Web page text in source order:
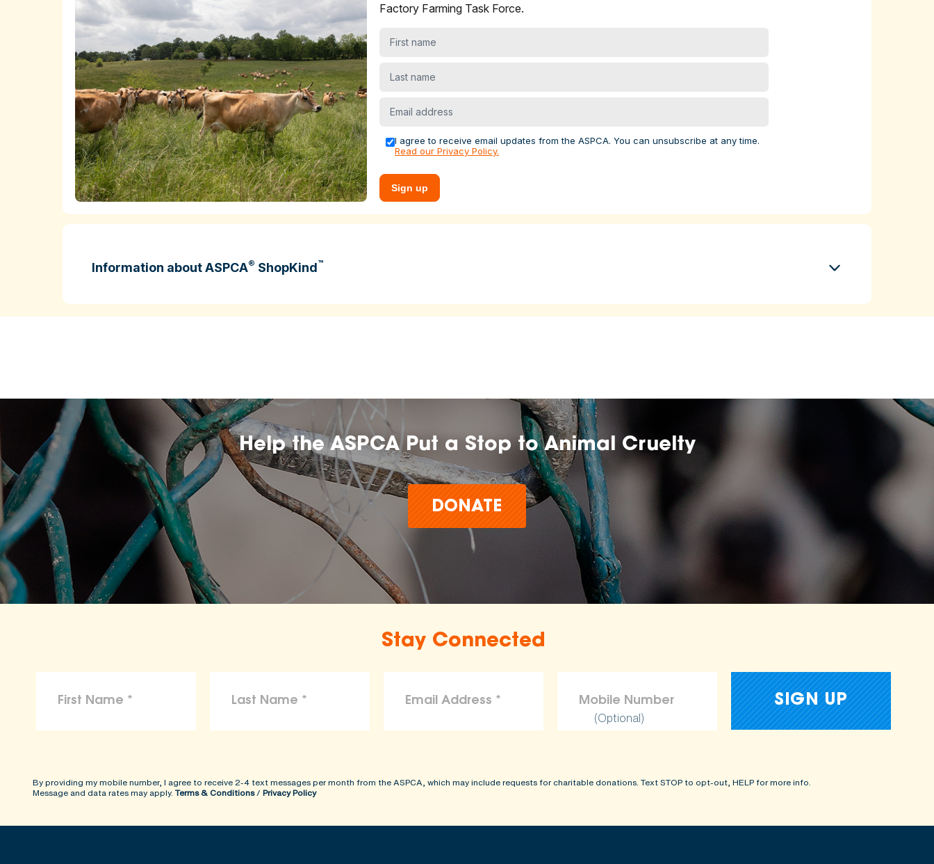
The ASPCA ShopKind Grocery Buying Guide
section on what to look for to find more humane cow
dairy products, even if first or second-best choice items are not showing up near you.
We advocate at the state and federal levels for increased funding, infrastructure and competitive
markets for higher-welfare, independent farms. We recently helped farmers launch
which is bringing together pasture-based farmers across the country to advance policy solutions that
increase the viability of more humane farming.
We fund research that builds the animal welfare, economic, public health or environmental case for
transitioning to more humane practices and offer grants to farms to adopt these practices. For the past 9
years, the ASPCA has also supported the Food Animal Concerns Trust's
farms become welfare certified.
Learn more about the ASPCA’s work protecting farm animals
Factory Farming Task Force.
First
Last
Email
I agree to receive email updates from the ASPCA. You can unsubscribe at any time.
Read our Privacy Policy.
Sign up
Information about ASPCA® ShopKind™
higher‑welfare farming practices.
may change over time.
The inclusion of any certification, farm, or brand does not imply endorsement, approval, or
affiliation by the ASPCA.
The ASPCA does not make claims or guarantees about the health, safety,
nutritional value, or dietary benefits of any product,
To the maximum extent permitted by law, the ASPCA disclaims liability for any claims, losses, or damages
arising from reliance on the information provided on this site.
Help the ASPCA Put a Stop to Animal Cruelty
DONATE
Stay Connected
(Optional)
By providing my mobile number, I agree to receive 2-4 text messages per month from the ASPCA, which may include requests for charitable donations. Text STOP to opt-out, HELP for more info.
Message and data rates may apply. Terms & Conditions/ Privacy Policy